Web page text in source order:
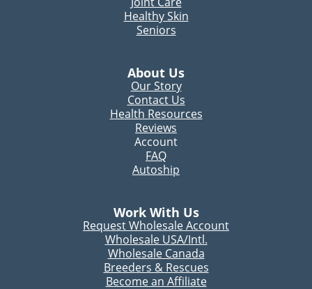
Healthy Skin
Seniors
About Us
Our Story
Contact Us
Health Resources
Reviews
Account
FAQ
Autoship
Work With Us
Request Wholesale Account
Wholesale USA/Intl.
Wholesale Canada
Breeders & Rescues
Become an Affiliate